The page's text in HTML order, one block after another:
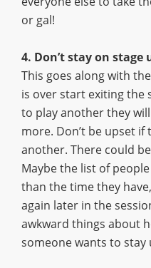
or gal!
4. Don’t stay on stage
This goes along with
is over start exiting the
to play another they
more. Don’t be upset if
another. There could
Maybe the list of
than the time they
again later in the
awkward things about
someone wants to stay